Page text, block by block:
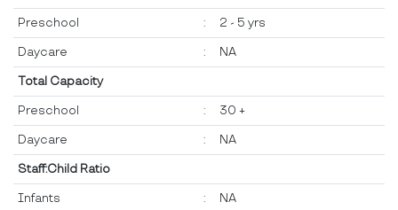
Preschool : 2 - 5 yrs
Daycare : NA
Total Capacity
Preschool : 30 +
Daycare : NA
Staff:Child Ratio
Infants : NA